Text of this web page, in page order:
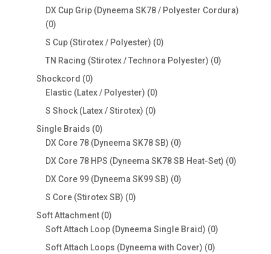
products
DX Cup Grip (Dyneema SK78 / Polyester Cordura)
00
products
S Cup (Stirotex / Polyester) 00
products
TN Racing (Stirotex / Technora Polyester) 00
Shockcord 00
products
Elastic (Latex / Polyester) 00
products
S Shock (Latex / Stirotex) 00
Single Braids 00
products
DX Core 78 (Dyneema SK78 SB) 00
products
DX Core 78 HPS (Dyneema SK78 SB Heat-Set) 00
DX Core 99 (Dyneema SK99 SB) 00
S Core (Stirotex SB) 00
Soft Attachment 00
products
Soft Attach Loop (Dyneema Single Braid) 00
Soft Attach Loops (Dyneema with Cover) 00